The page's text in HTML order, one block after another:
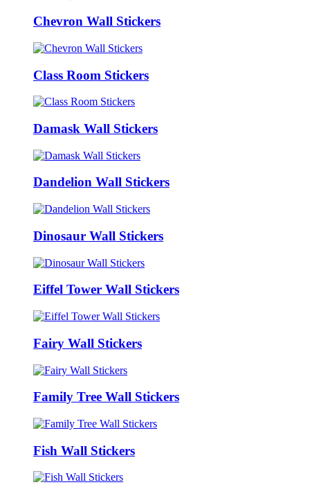
Chevron Wall Stickers
Class Room Stickers
Damask Wall Stickers
Dandelion Wall Stickers
Dinosaur Wall Stickers
Eiffel Tower Wall Stickers
Fairy Wall Stickers
Family Tree Wall Stickers
Fish Wall Stickers